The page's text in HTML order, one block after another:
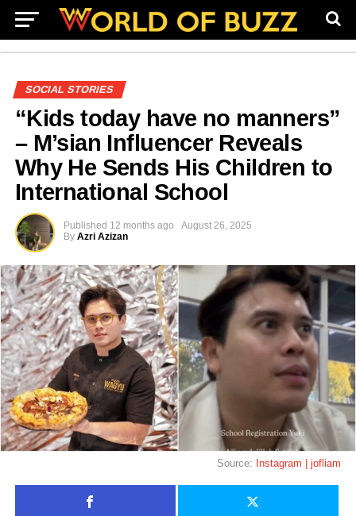
SOCIAL STORIES
“Kids today have no manners”
– M’sian Influencer Reveals
Why He Sends His Children to
International School
Published 12 months ago
August 26, 2025
By Azri Azizan
Source: Instagram | jofliam